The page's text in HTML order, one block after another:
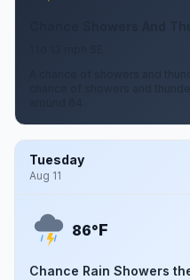
A chance of showers and
chance of showers and
Tuesday
Aug 11
86°F
Chance Rain Showers